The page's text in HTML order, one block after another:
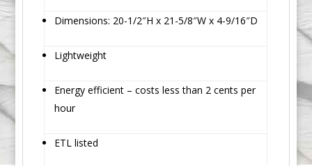
Dimensions: 20-1/2″H x 21-5/8″W x 4-9/16″D
Lightweight
Energy efficient – costs less than 2 cents per
hour
ETL listed